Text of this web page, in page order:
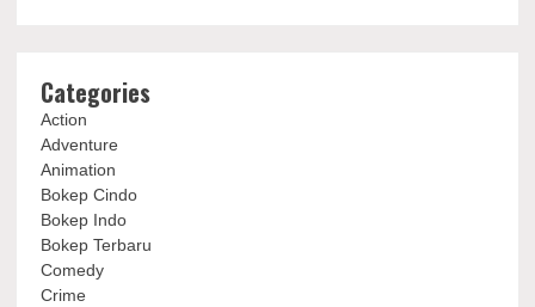
Categories
Action
Adventure
Animation
Bokep Cindo
Bokep Indo
Bokep Terbaru
Comedy
Crime